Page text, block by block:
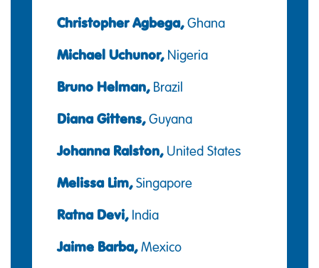
Christopher Agbega,Ghana
Michael Uchunor,Nigeria
Bruno Helman,Brazil
Diana Gittens,Guyana
Johanna Ralston,United States
Melissa Lim,Singapore
Ratna Devi,India
Jaime Barba,Mexico